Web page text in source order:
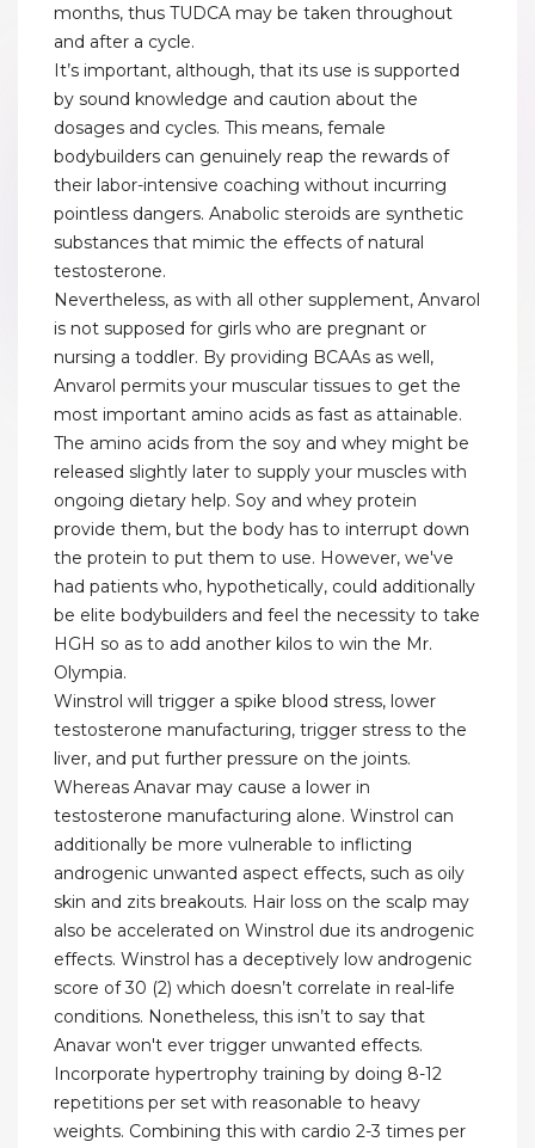
months, thus TUDCA may be taken throughout
and after a cycle.
It’s important, although, that its use is supported
by sound knowledge and caution about the
dosages and cycles. This means, female
bodybuilders can genuinely reap the rewards of
their labor-intensive coaching without incurring
pointless dangers. Anabolic steroids are synthetic
substances that mimic the effects of natural
testosterone.
Nevertheless, as with all other supplement, Anvarol
is not supposed for girls who are pregnant or
nursing a toddler. By providing BCAAs as well,
Anvarol permits your muscular tissues to get the
most important amino acids as fast as attainable.
The amino acids from the soy and whey might be
released slightly later to supply your muscles with
ongoing dietary help. Soy and whey protein
provide them, but the body has to interrupt down
the protein to put them to use. However, we've
had patients who, hypothetically, could additionally
be elite bodybuilders and feel the necessity to take
HGH so as to add another kilos to win the Mr.
Olympia.
Winstrol will trigger a spike blood stress, lower
testosterone manufacturing, trigger stress to the
liver, and put further pressure on the joints.
Whereas Anavar may cause a lower in
testosterone manufacturing alone. Winstrol can
additionally be more vulnerable to inflicting
androgenic unwanted aspect effects, such as oily
skin and zits breakouts. Hair loss on the scalp may
also be accelerated on Winstrol due its androgenic
effects. Winstrol has a deceptively low androgenic
score of 30 (2) which doesn’t correlate in real-life
conditions. Nonetheless, this isn’t to say that
Anavar won't ever trigger unwanted effects.
Incorporate hypertrophy training by doing 8-12
repetitions per set with reasonable to heavy
weights. Combining this with cardio 2-3 times per